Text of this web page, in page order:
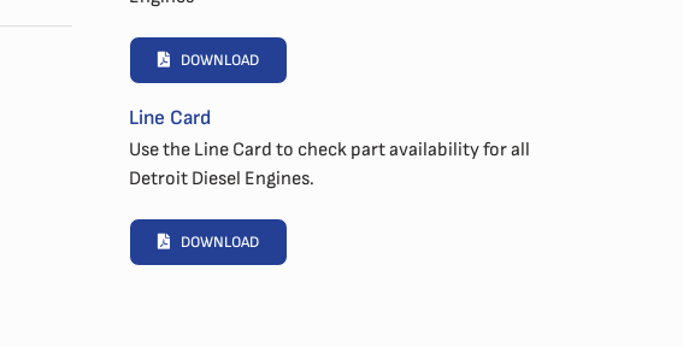
DOWNLOAD
Line Card
Use the Line Card to check part availability for all
Detroit Diesel Engines.
DOWNLOAD